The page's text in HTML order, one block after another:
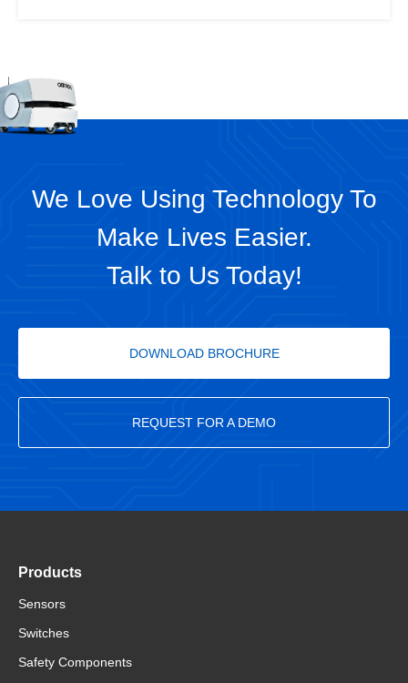
We Love Using Technology To
Make Lives Easier.
Talk to Us Today!
DOWNLOAD BROCHURE
REQUEST FOR A DEMO
Products
Sensors
Switches
Safety Components